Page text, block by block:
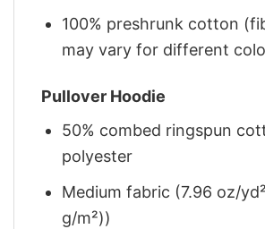
100% preshrunk cotton
may vary for different
Pullover Hoodie
50% combed ringspun
polyester
Medium fabric (7.96 oz/
g/m²))